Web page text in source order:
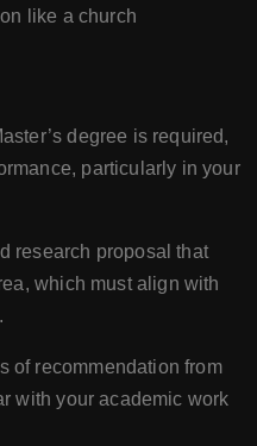
like a church
degree is required,
particularly in your
research proposal that
which must align with
of recommendation from
with your academic work